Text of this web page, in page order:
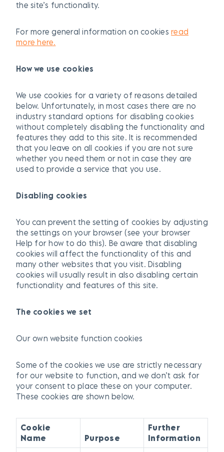
the site’s functionality.
For more general information on cookies read
more here.
How we use cookies
We use cookies for a variety of reasons detailed
below. Unfortunately, in most cases there are no
industry standard options for disabling cookies
without completely disabling the functionality and
features they add to this site. It is recommended
that you leave on all cookies if you are not sure
whether you need them or not in case they are
used to provide a service that you use.
Disabling cookies
You can prevent the setting of cookies by adjusting
the settings on your browser (see your browser
Help for how to do this). Be aware that disabling
cookies will affect the functionality of this and
many other websites that you visit. Disabling
cookies will usually result in also disabling certain
functionality and features of this site.
The cookies we set
Our own website function cookies
Some of the cookies we use are strictly necessary
for our website to function, and we don’t ask for
your consent to place these on your computer.
These cookies are shown below.
Cookie
Name
Purpose
Further
Information